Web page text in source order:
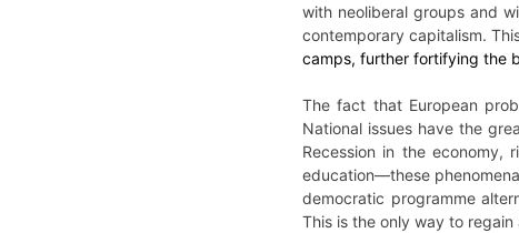
with neoliberal groups and
contemporary capitalism.
camps, further fortifying the
The fact that European
National issues have the
Recession in the economy,
education—these
democratic programme
This is the only way to